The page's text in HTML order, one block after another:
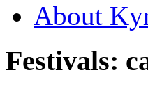
About
Festivals: